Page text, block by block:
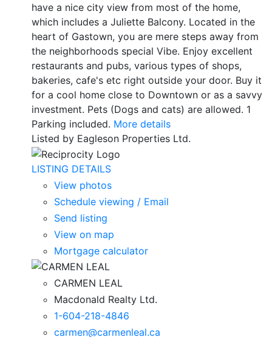
have a nice city view from most of the home,
which includes a Juliette Balcony. Located in the
heart of Gastown, you are mere steps away from
the neighborhoods special Vibe. Enjoy excellent
restaurants and pubs, various types of shops,
bakeries, cafe's etc right outside your door. Buy it
for a cool home close to Downtown or as a savvy
investment. Pets (Dogs and cats) are allowed. 1
Parking included. More details
Listed by Eagleson Properties Ltd.
LISTING DETAILS
View photos
Schedule viewing / Email
Send listing
View on map
Mortgage calculator
CARMEN LEAL
Macdonald Realty Ltd.
1-604-218-4846
carmen@carmenleal.ca